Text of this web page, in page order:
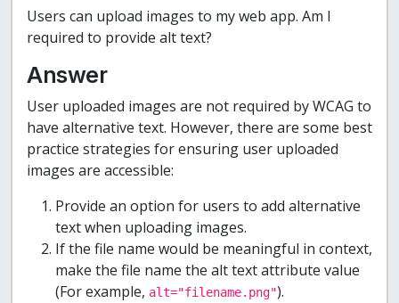
Users can upload images to my web app. Am I
required to provide alt text?
Answer
User uploaded images are not required by WCAG to
have alternative text. However, there are some best
practice strategies for ensuring user uploaded
images are accessible:
Provide an option for users to add alternative
text when uploading images.
If the file name would be meaningful in context,
make the file name the alt text attribute value
(For example, alt="filename.png").